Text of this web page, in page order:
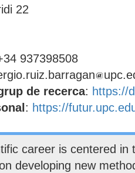
22
937398508
de recerca: https://
: https://
career is centered in
developing new